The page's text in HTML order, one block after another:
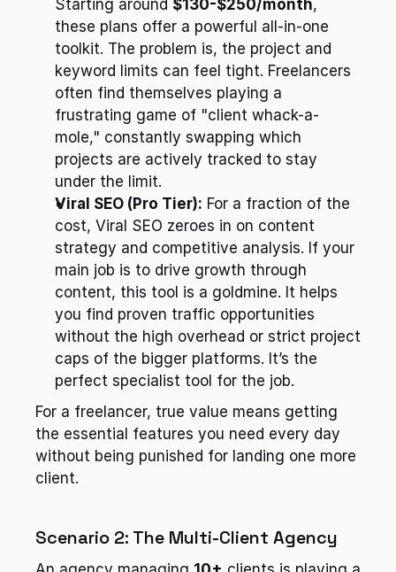
Starting around $130-$250/month,
these plans offer a powerful all-in-one
toolkit. The problem is, the project and
keyword limits can feel tight. Freelancers
often find themselves playing a
frustrating game of "client whack-a-
mole," constantly swapping which
projects are actively tracked to stay
under the limit.
Viral SEO (Pro Tier): For a fraction of the
cost, Viral SEO zeroes in on content
strategy and competitive analysis. If your
main job is to drive growth through
content, this tool is a goldmine. It helps
you find proven traffic opportunities
without the high overhead or strict project
caps of the bigger platforms. It’s the
perfect specialist tool for the job.
For a freelancer, true value means getting
the essential features you need every day
without being punished for landing one more
client.
Scenario 2: The Multi-Client Agency